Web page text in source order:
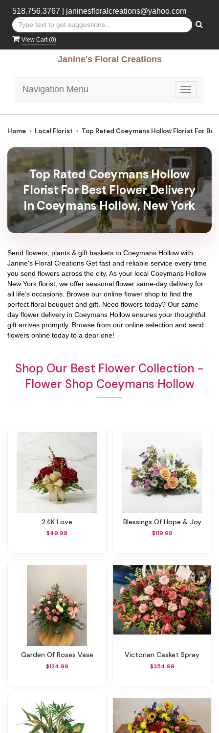
518.756.3767 janinesfloralcreations@yahoo.com
View Cart (0)
Janine's Floral Creations
Toggle
Navigation Menu
Home Local Florist Top Rated Coeymans Hollow Florist For
Top Rated Coeymans Hollow
Florist For Best Flower Delivery
In Coeymans Hollow, New York
Send flowers, plants & gift baskets to Coeymans Hollow with
Janine's Floral Creations Get fast and reliable service every time
you send flowers across the city. As your local Coeymans Hollow
New York florist, we offer seasonal flower same-day delivery for
all life’s occasions. Browse our online flower shop to find the
perfect floral bouquet and gift. Need flowers today? Our same-
day flower delivery in Coeymans Hollow ensures your thoughtful
gift arrives promptly. Browse from our online selection and send
flowers online today to a dear one!
Shop Our Best Flower Collection -
Flower Shop Coeymans Hollow
24K Love
$49.99
Blessings Of Hope & Joy
$119.99
Garden Of Roses Vase
$124.99
Victorian Casket Spray
$354.99